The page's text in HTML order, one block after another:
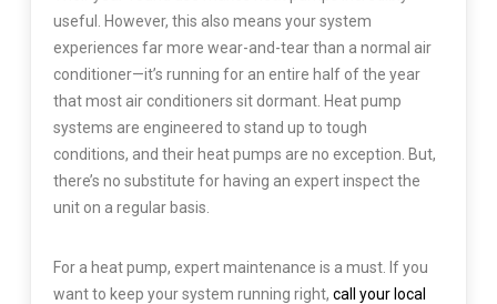
useful. However, this also means your system
experiences far more wear-and-tear than a normal air
conditioner—it’s running for an entire half of the year
that most air conditioners sit dormant. Heat pump
systems are engineered to stand up to tough
conditions, and their heat pumps are no exception. But,
there’s no substitute for having an expert inspect the
unit on a regular basis.
For a heat pump, expert maintenance is a must. If you
want to keep your system running right, call your local